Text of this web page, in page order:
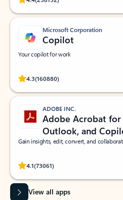
Microsoft Corporation
Copilot
Your copilot for work
4.3(160880)
Rated (#=ratingAverage#) stars out of
ADOBE INC.
Adobe Acrobat for
Outlook, and
Gain insights, edit, convert, and
4.1(73061)
Rated (#=ratingAverage#) stars out of
View all apps